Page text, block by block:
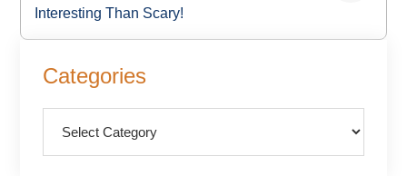
Interesting Than Scary!
Sidebar
Categories